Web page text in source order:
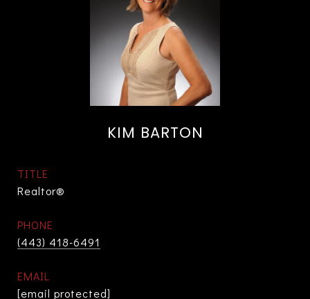
KIM BARTON
TITLE
Realtor®
PHONE
(443) 418-6491
EMAIL
[email protected]